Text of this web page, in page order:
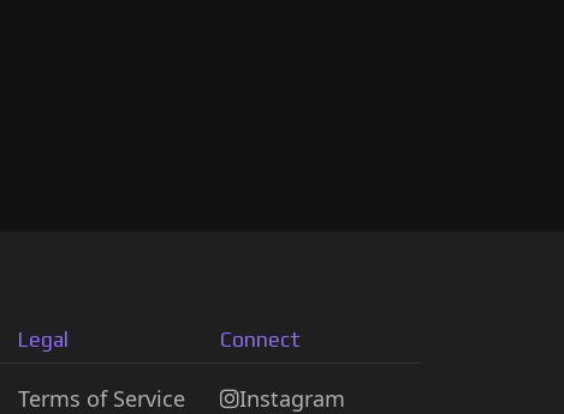
Legal
Terms of Service
Connect
Instagram